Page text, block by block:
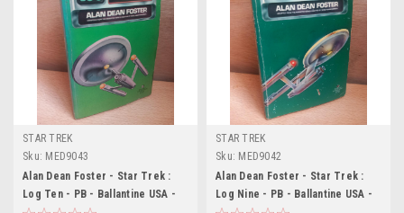
STAR TREK
Sku: MED9043
Alan Dean Foster - Star Trek :
Log Ten - PB - Ballantine USA -
STAR TREK
Sku: MED9042
Alan Dean Foster - Star Trek :
Log Nine - PB - Ballantine USA -